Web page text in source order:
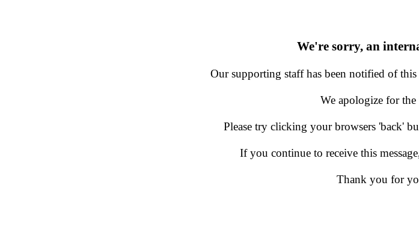
We're sorry, an
Our supporting staff has been notified of
We apologize for
Please try clicking your browsers 'back'
If you continue to receive this
Thank you for